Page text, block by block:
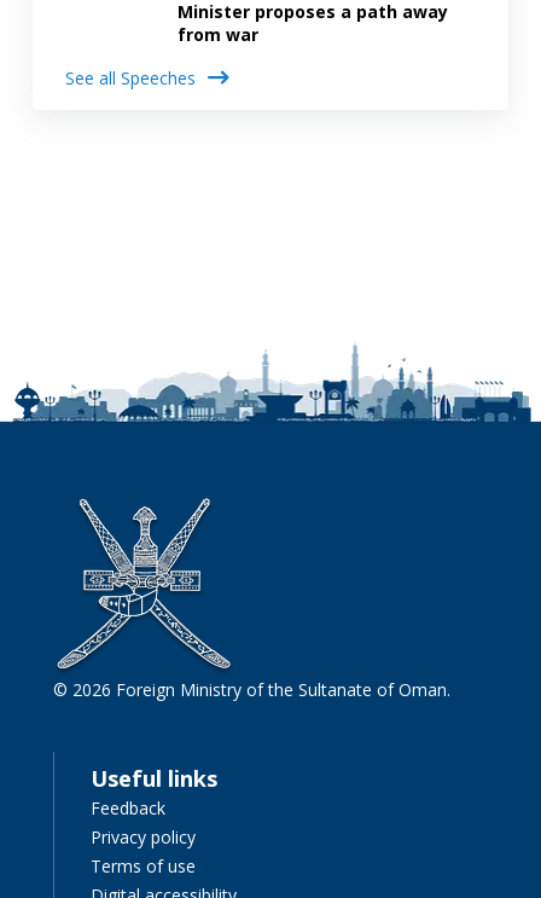
Minister proposes a path away
from war
See all Speeches
© 2026 Foreign Ministry of the Sultanate of Oman.
Useful links
Feedback
Privacy policy
Terms of use